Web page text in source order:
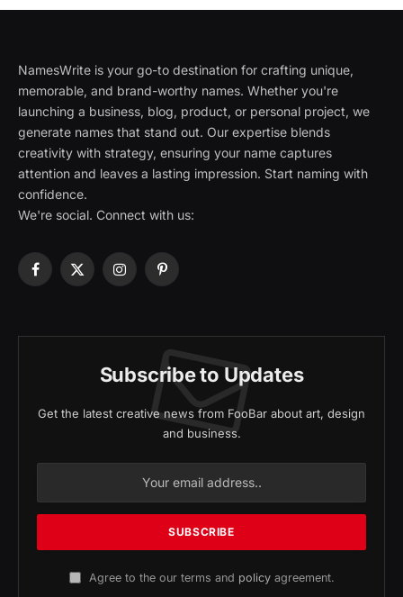
NamesWrite is your go-to destination for crafting unique,
memorable, and brand-worthy names. Whether you're
launching a business, blog, product, or personal project, we
generate names that stand out. Our expertise blends
creativity with strategy, ensuring your name captures
attention and leaves a lasting impression. Start naming with
confidence.
We're social. Connect with us:
Facebook
X
InstagramPinterest
Subscribe to Updates
Get the latest creative news from FooBar about art, design
and business.
Agree to the our terms and policyagreement.